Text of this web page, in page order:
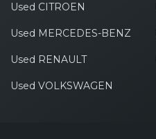
Used CITROEN
Used MERCEDES-BENZ
Used RENAULT
Used VOLKSWAGEN